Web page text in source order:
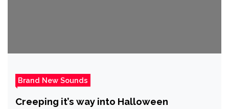
Brand New Sounds
Creeping it’s way into Halloween